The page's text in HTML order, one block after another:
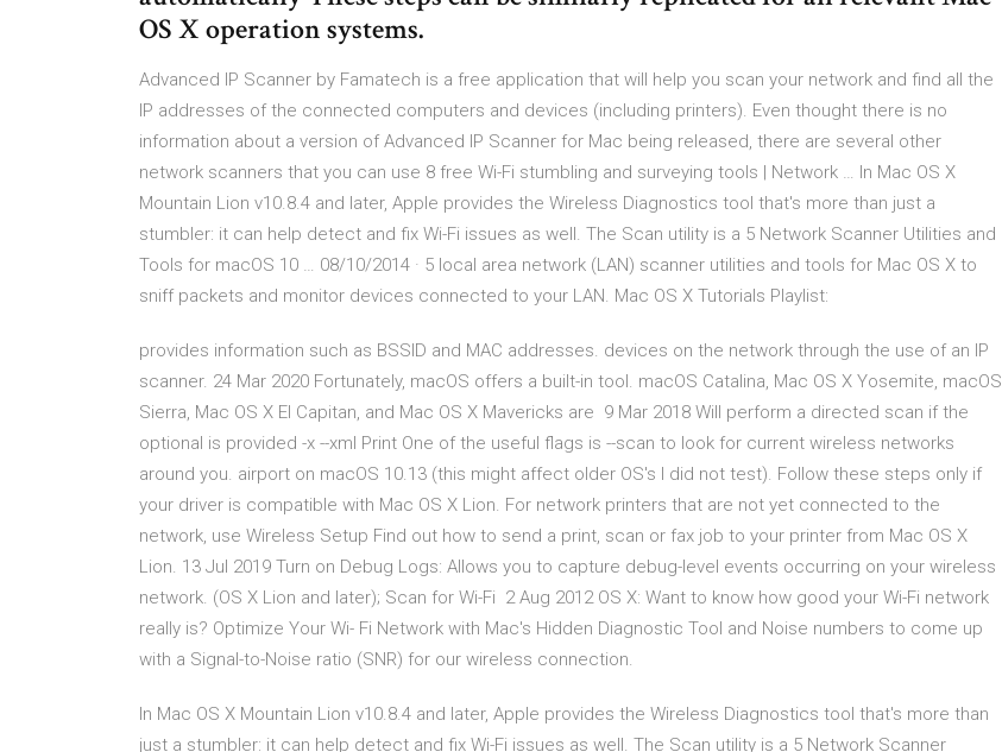
OS X operation systems.
Advanced IP Scanner by Famatech is a free application that will help you scan your network and find all the
IP addresses of the connected computers and devices (including printers). Even thought there is no
information about a version of Advanced IP Scanner for Mac being released, there are several other
network scanners that you can use 8 free Wi-Fi stumbling and surveying tools | Network … In Mac OS X
Mountain Lion v10.8.4 and later, Apple provides the Wireless Diagnostics tool that's more than just a
stumbler: it can help detect and fix Wi-Fi issues as well. The Scan utility is a 5 Network Scanner Utilities and
Tools for macOS 10 … 08/10/2014 · 5 local area network (LAN) scanner utilities and tools for Mac OS X to
sniff packets and monitor devices connected to your LAN. Mac OS X Tutorials Playlist:
provides information such as BSSID and MAC addresses. devices on the network through the use of an IP
scanner. 24 Mar 2020 Fortunately, macOS offers a built-in tool. macOS Catalina, Mac OS X Yosemite, macOS
Sierra, Mac OS X El Capitan, and Mac OS X Mavericks are 9 Mar 2018 Will perform a directed scan if the
optional is provided -x --xml Print One of the useful flags is --scan to look for current wireless networks
around you. airport on macOS 10.13 (this might affect older OS's I did not test). Follow these steps only if
your driver is compatible with Mac OS X Lion. For network printers that are not yet connected to the
network, use Wireless Setup Find out how to send a print, scan or fax job to your printer from Mac OS X
Lion. 13 Jul 2019 Turn on Debug Logs: Allows you to capture debug-level events occurring on your wireless
network. (OS X Lion and later); Scan for Wi-Fi 2 Aug 2012 OS X: Want to know how good your Wi-Fi network
really is? Optimize Your Wi- Fi Network with Mac's Hidden Diagnostic Tool and Noise numbers to come up
with a Signal-to-Noise ratio (SNR) for our wireless connection.
In Mac OS X Mountain Lion v10.8.4 and later, Apple provides the Wireless Diagnostics tool that's more than
just a stumbler: it can help detect and fix Wi-Fi issues as well. The Scan utility is a 5 Network Scanner